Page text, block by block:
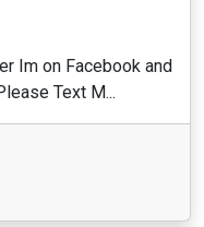
Im on Facebook and
Text M...